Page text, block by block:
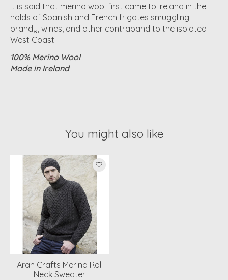
It is said that merino wool first came to Ireland in the
holds of Spanish and French frigates smuggling
brandy, wines, and other contraband to the isolated
West Coast.
100% Merino Wool
Made in Ireland
You might also like
Product carousel items
Aran Crafts Merino Roll
Neck Sweater